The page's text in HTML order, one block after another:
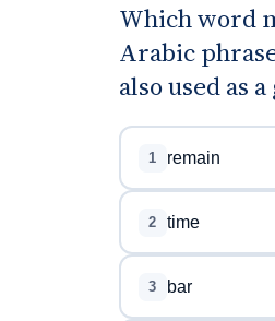
Which word
Arabic
also used as
1 remain
2 time
3 bar